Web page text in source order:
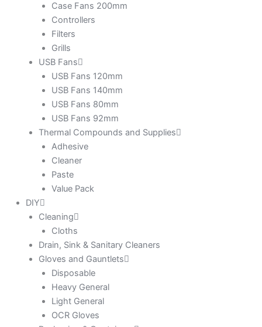
Case Fans 200mm
Controllers
Filters
Grills
USB Fans
USB Fans 120mm
USB Fans 140mm
USB Fans 80mm
USB Fans 92mm
Thermal Compounds and Supplies
Adhesive
Cleaner
Paste
Value Pack
DIY
Cleaning
Cloths
Drain, Sink & Sanitary Cleaners
Gloves and Gauntlets
Disposable
Heavy General
Light General
OCR Gloves